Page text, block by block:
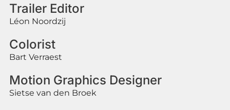
Trailer Editor
Léon Noordzij
Colorist
Bart Verraest
Motion Graphics Designer
Sietse van den Broek